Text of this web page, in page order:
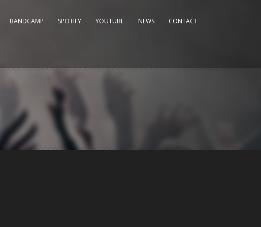
BANDCAMP SPOTIFY YOUTUBE NEWS CONTACT